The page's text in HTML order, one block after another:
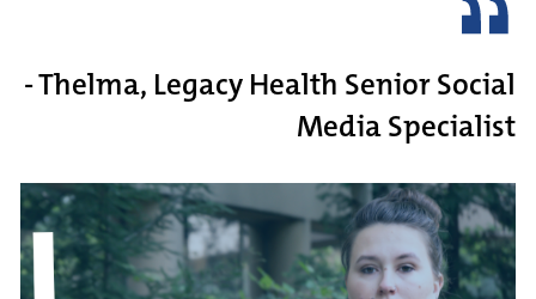
- Thelma, Legacy Health Senior Social
Media Specialist